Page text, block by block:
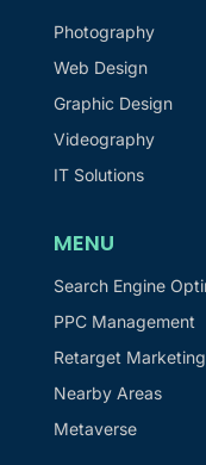
Photography
Web Design
Graphic Design
Videography
IT Solutions
MENU
Search Engine
PPC Management
Retarget Marketing
Nearby Areas
Metaverse